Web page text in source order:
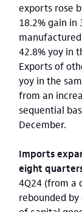
exports rose
18.2% gain
42.8% yoy in
Exports of
yoy in the
from an
sequential
December.
Imports
eight
4Q24 (from a
rebounded